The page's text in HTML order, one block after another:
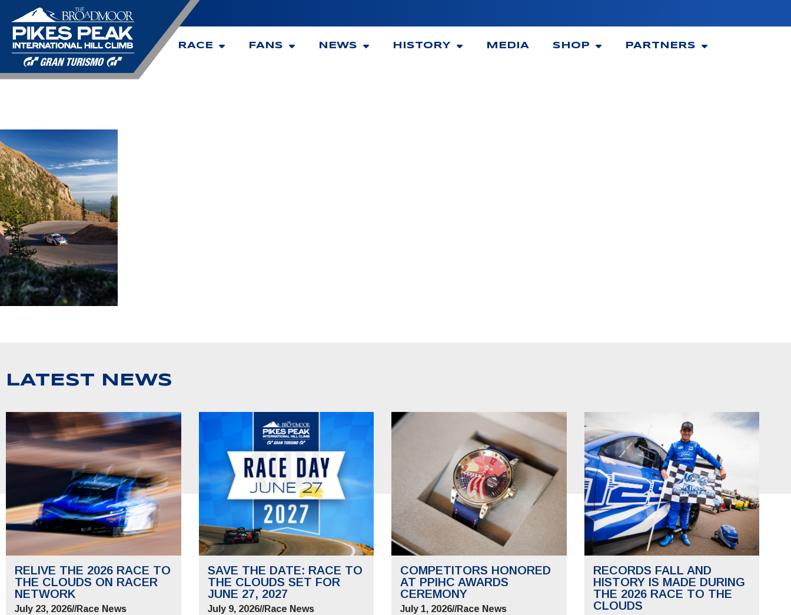
RACE FANS NEWS HISTORY MEDIA SHOP PARTNERS
LATEST NEWS
RELIVE THE 2026 RACE TO
THE CLOUDS ON RACER
NETWORK
July 23, 2026//Race News
SAVE THE DATE: RACE TO
THE CLOUDS SET FOR
JUNE 27, 2027
July 9, 2026//Race News
COMPETITORS HONORED
AT PPIHC AWARDS
CEREMONY
July 1, 2026//Race News
RECORDS FALL AND
HISTORY IS MADE DURING
THE 2026 RACE TO THE
CLOUDS